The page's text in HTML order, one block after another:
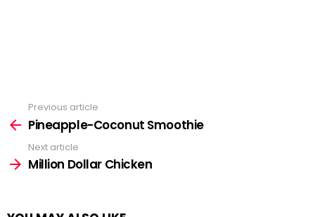
more
Previous article
Pineapple-Coconut Smoothie
Next article
Million Dollar Chicken